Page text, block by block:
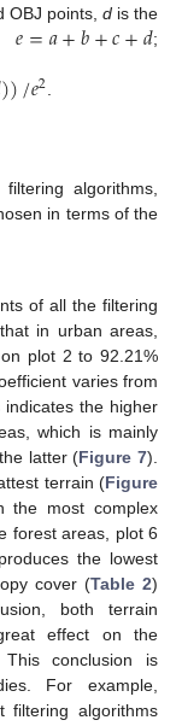
OBJ points, d is the
𝑒=𝑎+𝑏+𝑐+𝑑;
))/𝑒2
algorithms,
in terms of the
of all the filtering
in urban areas,
plot 2 to 92.21%
varies from
the higher
which is mainly
latter (Figure 7).
terrain (Figure
the most complex
forest areas, plot 6
the lowest
cover (Table 2)
both terrain
effect on the
conclusion is
For example,
filtering algorithms